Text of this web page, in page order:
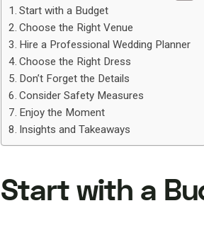
Start with a Budget
Choose the Right Venue
Hire a Professional Wedding Planner
Choose the Right Dress
Don’t Forget the Details
Consider Safety Measures
Enjoy the Moment
Insights and Takeaways
Start with a